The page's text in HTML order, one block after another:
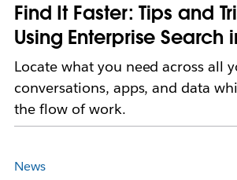
Find It Faster: Tips and
Using Enterprise Search
Locate what you need across all
conversations, apps, and data
the flow of work.
News